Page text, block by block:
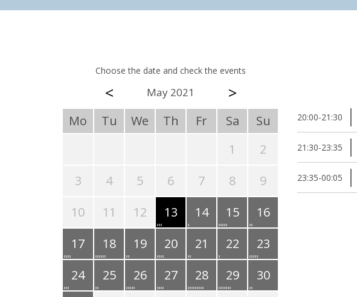
Choose the date and check the events
< May 2021 >
Mo Tu We Th Fr Sa
Su
1
2
3
4 5 6 7 8
9
10
11 12 13 14 15
16
17
18 19 20 21 22
23
24
25 26 27 28 29
30
20:00-21:30
21:30-23:35
23:35-00:05